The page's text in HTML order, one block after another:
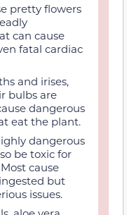
pretty flowers
can cause
fatal cardiac
and irises,
bulbs are
dangerous
eat the plant.
dangerous
be toxic for
cause
but
issues.